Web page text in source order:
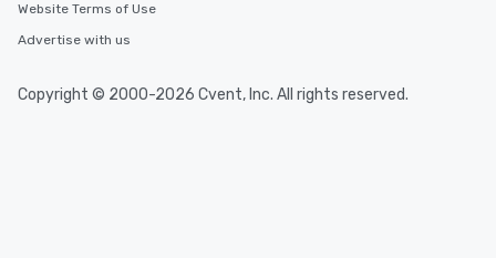
Website Terms of Use
Advertise with us
Copyright © 2000-2026 Cvent, Inc. All rights reserved.